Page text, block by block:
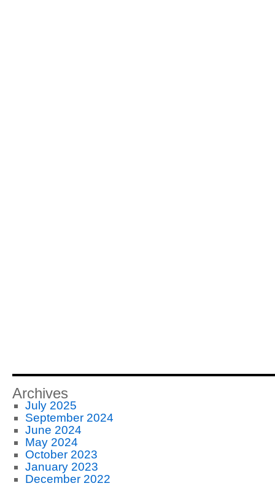
Archives
July 2025
September 2024
June 2024
May 2024
October 2023
January 2023
December 2022